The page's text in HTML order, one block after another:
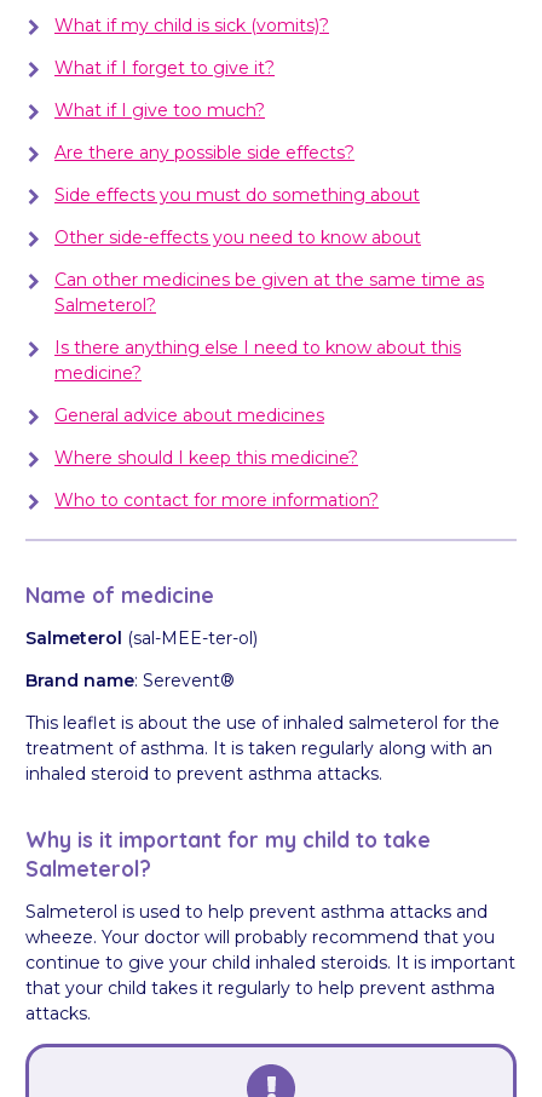
What if my child is sick (vomits)?
What if I forget to give it?
What if I give too much?
Are there any possible side effects?
Side effects you must do something about
Other side-effects you need to know about
Can other medicines be given at the same time as
Salmeterol?
Is there anything else I need to know about this
medicine?
General advice about medicines
Where should I keep this medicine?
Who to contact for more information?
Name of medicine
Salmeterol (sal-MEE-ter-ol)
Brand name: Serevent®
This leaflet is about the use of inhaled salmeterol for the
treatment of asthma. It is taken regularly along with an
inhaled steroid to prevent asthma attacks.
Why is it important for my child to take
Salmeterol?
Salmeterol is used to help prevent asthma attacks and
wheeze. Your doctor will probably recommend that you
continue to give your child inhaled steroids. It is important
that your child takes it regularly to help prevent asthma
attacks.